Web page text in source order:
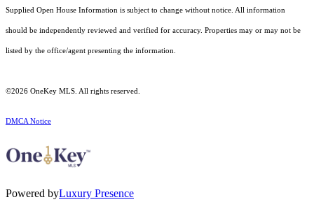
Supplied Open House Information is subject to change without notice. All information
should be independently reviewed and verified for accuracy. Properties may or may not be
listed by the office/agent presenting the information.
©2026 OneKey MLS . All rights reserved.
DMCA Notice
Powered byLuxury Presence